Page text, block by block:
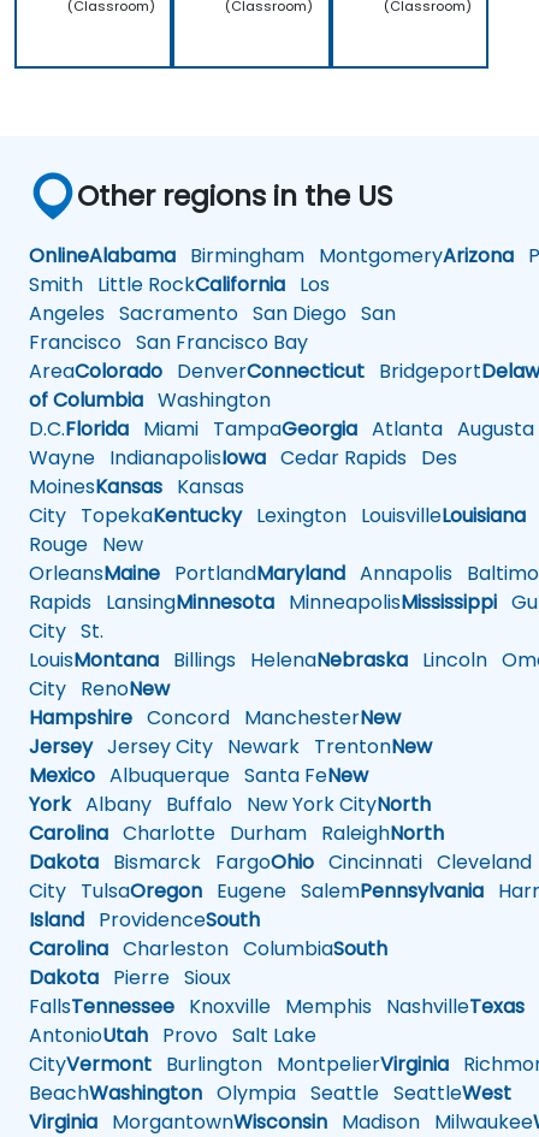
(Classroom) (Classroom) (Classroom)
Other regions in the US
OnlineAlabama Birmingham MontgomeryArizona
Smith Little RockCalifornia Los
Angeles Sacramento San Diego San
Francisco San Francisco Bay
AreaColorado DenverConnecticut Bridgeport
of Columbia Washington
D.C.Florida Miami TampaGeorgia Atlanta Augusta
Wayne IndianapolisIowa Cedar Rapids Des
MoinesKansas Kansas
City TopekaKentuckyLexington LouisvilleLouisiana
Rouge New
OrleansMaine PortlandMaryland Annapolis
Rapids LansingMinnesota MinneapolisMississippi
City St.
LouisMontana Billings HelenaNebraska Lincoln
City RenoNew
Hampshire Concord ManchesterNew
JerseyJersey City Newark TrentonNew
Mexico Albuquerque Santa FeNew
YorkAlbany Buffalo New York CityNorth
Carolina Charlotte Durham RaleighNorth
Dakota Bismarck FargoOhio Cincinnati Cleveland
City TulsaOregon Eugene SalemPennsylvania
Island ProvidenceSouth
Carolina Charleston ColumbiaSouth
Dakota Pierre Sioux
FallsTennessee Knoxville Memphis NashvilleTexas
AntonioUtah Provo Salt Lake
CityVermont Burlington MontpelierVirginia
BeachWashington Olympia Seattle SeattleWest
Virginia MorgantownWisconsin Madison Milwaukee